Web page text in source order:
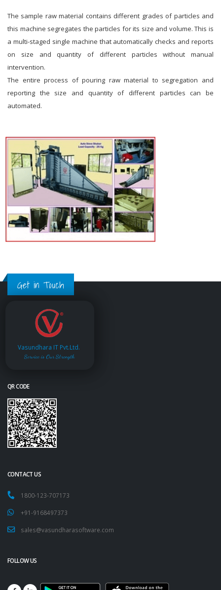
The sample raw material contains different grades of particles and
this machine segregates the particles for its size and volume. This is
a multi-staged single machine that automatically checks and reports
on size and quantity of different particles without manual
intervention.
The entire process of pouring raw material to segregation and
reporting the size and quantity of different particles can be
automated.
Get in Touch
Vasundhara IT Pvt.Ltd.
Service is Our Strength
QR CODE
CONTACT US
1800-123-707173
+91-9168497373
sales@vasundharasoftware.com
FOLLOW US